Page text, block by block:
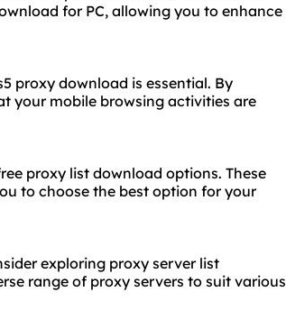
for PC, allowing you to enhance
proxy download is essential. By
your mobile browsing activities are
proxy list download options. These
to choose the best option for your
exploring proxy server list
range of proxy servers to suit various